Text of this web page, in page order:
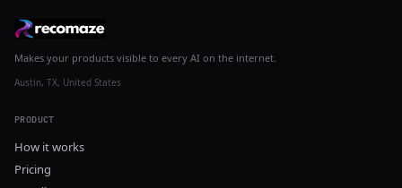
Makes your products visible to every AI on the internet.
Austin, TX, United States
PRODUCT
How it works
Pricing